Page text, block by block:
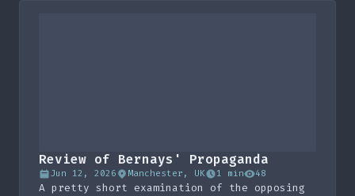
Review of Bernays' Propaganda
Jun 12, 2026 Manchester, UK 1 min 48
A pretty short examination of the opposing